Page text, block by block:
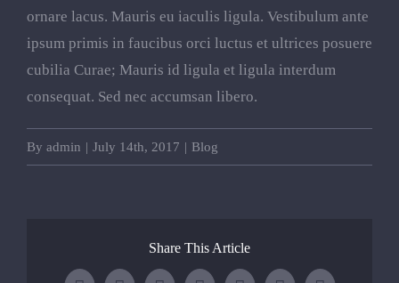
ornare lacus. Mauris eu iaculis ligula. Vestibulum ante
ipsum primis in faucibus orci luctus et ultrices posuere
cubilia Curae; Mauris id ligula et ligula interdum
consequat. Sed nec accumsan libero.
By admin | July 14th, 2017 | Blog
Share This Article